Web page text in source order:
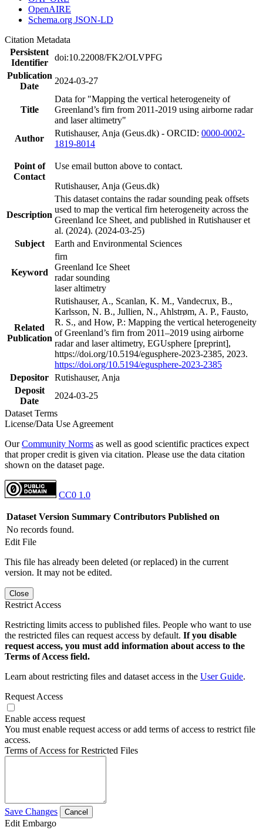
OpenAIRE
Schema.org JSON-LD
Citation Metadata
Persistent
Identifier
doi:10.22008/FK2/OLVPFG
Publication
Date
2024-03-27
Title
Data for "Mapping the vertical heterogeneity of
Greenland’s firn from 2011-2019 using airborne radar
and laser altimetry"
Author
Rutishauser, Anja (Geus.dk) - ORCID: 0000-0002-
1819-8014
Point of
Contact
Use email button above to contact.
Rutishauser, Anja (Geus.dk)
Description
This dataset contains the radar sounding peak offsets
used to map the vertical firn heterogeneity across the
Greenland Ice Sheet, and published in Rutishauser et
al. (2024). (2024-03-25)
Subject
Earth and Environmental Sciences
Keyword
firn
Greenland Ice Sheet
radar sounding
laser altimetry
Related
Publication
Rutishauser, A., Scanlan, K. M., Vandecrux, B.,
Karlsson, N. B., Jullien, N., Ahlstrøm, A. P., Fausto,
R. S., and How, P.: Mapping the vertical heterogeneity
of Greenland’s firn from 2011–2019 using airborne
radar and laser altimetry, EGUsphere [preprint],
https://doi.org/10.5194/egusphere-2023-2385, 2023.
https://doi.org/10.5194/egusphere-2023-2385
Depositor Rutishauser, Anja
Deposit
Date
2024-03-25
Dataset Terms
License/Data Use Agreement
OurCommunity Norms as well as good scientific practices expect
that proper credit is given via citation. Please use the data citation
shown on the dataset page.
CC0 1.0
Dataset Version Summary Contributors Published on
No records found.
Edit File
This file has already been deleted (or replaced) in the current
version. It may not be edited.
Close
Restrict Access
Restricting limits access to published files. People who want to use
the restricted files can request access by default. If you disable
request access, you must add information about access to the
Terms of Access field.
Learn about restricting files and dataset access in the User Guide.
Request Access
Enable access request
You must enable request access or add terms of access to restrict file
access.
Terms of Access for Restricted Files
Save Changes Cancel
Edit Embargo